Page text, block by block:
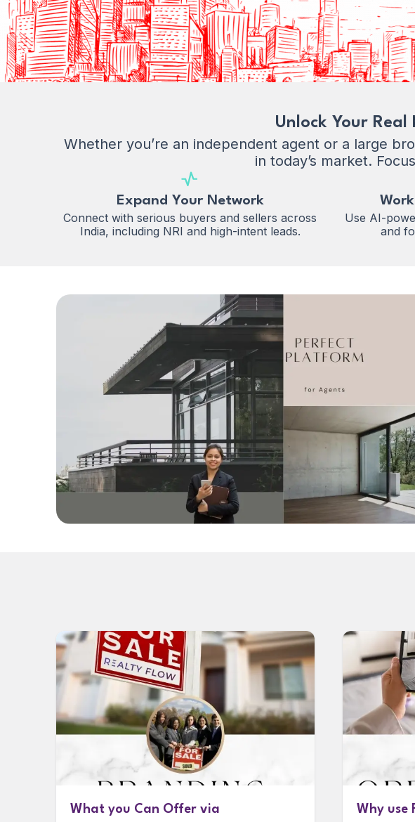
Unlock Your
Whether you’re an independent agent or a large
in today’s market.
Expand Your Network
Connect with serious buyers and sellers across
India, including NRI and high-intent leads.
Use AI-
and
What you Can Offer via
Why use